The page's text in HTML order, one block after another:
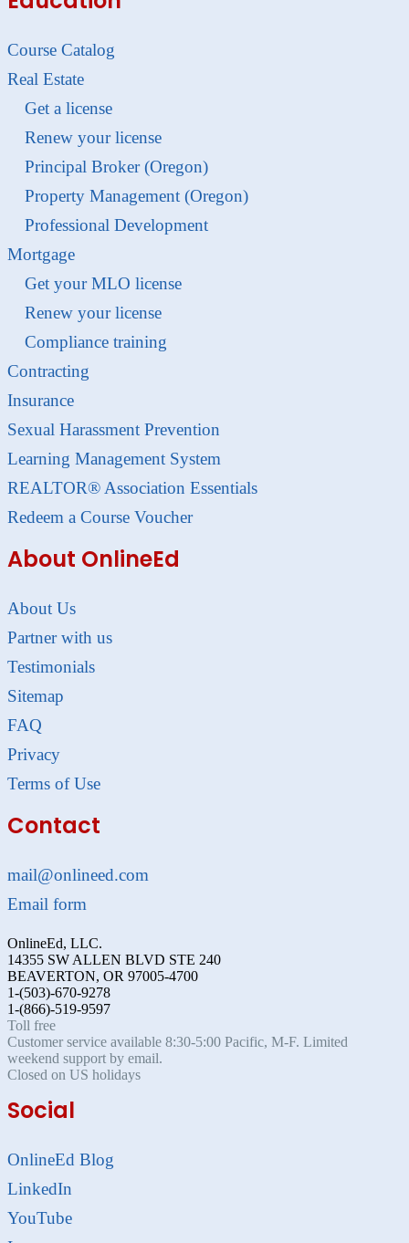
Course Catalog
Real Estate
Get a license
Renew your license
Principal Broker (Oregon)
Property Management (Oregon)
Professional Development
Mortgage
Get your MLO license
Renew your license
Compliance training
Contracting
Insurance
Sexual Harassment Prevention
Learning Management System
REALTOR® Association Essentials
Redeem a Course Voucher
About OnlineEd
About Us
Partner with us
Testimonials
Sitemap
FAQ
Privacy
Terms of Use
Contact
mail@onlineed.com
Email form
OnlineEd, LLC.
14355 SW ALLEN BLVD STE 240
BEAVERTON, OR 97005-4700
1-(503)-670-9278
1-(866)-519-9597
Toll free
Customer service available 8:30-5:00 Pacific, M-F. Limited
weekend support by email.
Closed on US holidays
Social
OnlineEd Blog
LinkedIn
YouTube